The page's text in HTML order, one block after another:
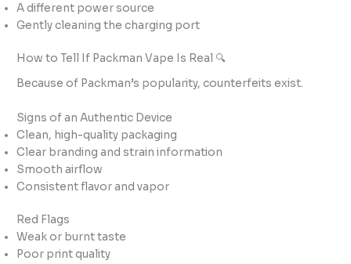
A different power source
Gently cleaning the charging port
How to Tell If Packman Vape Is Real 🔍
Because of Packman’s popularity, counterfeits exist.
Signs of an Authentic Device
Clean, high-quality packaging
Clear branding and strain information
Smooth airflow
Consistent flavor and vapor
Red Flags
Weak or burnt taste
Poor print quality